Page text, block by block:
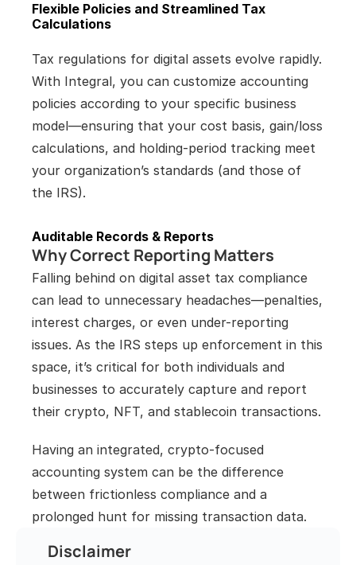
Flexible Policies and Streamlined Tax
Calculations
Tax regulations for digital assets evolve rapidly.
With Integral, you can customize accounting
policies according to your specific business
model—ensuring that your cost basis, gain/loss
calculations, and holding-period tracking meet
your organization’s standards (and those of
the IRS).
Auditable Records & Reports
Why Correct Reporting Matters
Falling behind on digital asset tax compliance
can lead to unnecessary headaches—penalties,
interest charges, or even under-reporting
issues. As the IRS steps up enforcement in this
space, it’s critical for both individuals and
businesses to accurately capture and report
their crypto, NFT, and stablecoin transactions.
Having an integrated, crypto-focused
accounting system can be the difference
between frictionless compliance and a
prolonged hunt for missing transaction data.
Disclaimer